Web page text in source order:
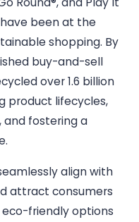
been at the
shopping. By
buy-and-sell
over 1.6 billion
product lifecycles,
and fostering a
align with
attract consumers
eco-friendly options